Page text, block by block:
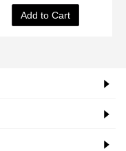
Add to Cart